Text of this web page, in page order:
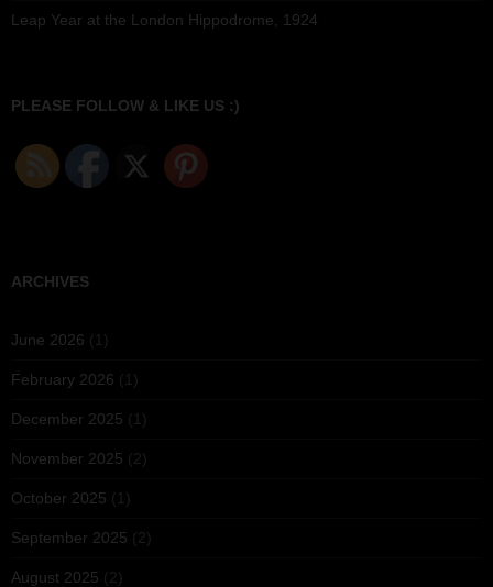
Leap Year at the London Hippodrome, 1924
PLEASE FOLLOW & LIKE US :)
ARCHIVES
June 2026 (1)
February 2026 (1)
December 2025 (1)
November 2025 (2)
October 2025 (1)
September 2025 (2)
August 2025 (2)